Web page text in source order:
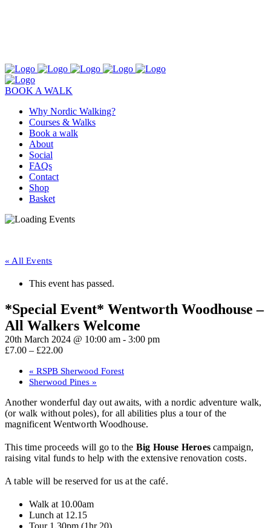
BOOK A WALK
Why Nordic Walking?
Courses & Walks
Book a walk
About
Social
FAQs
Contact
Shop
Basket
« All Events
This event has passed.
*Special Event* Wentworth Woodhouse –
All Walkers Welcome
20th March 2024 @ 10:00 am - 3:00 pm
£7.00 – £22.00
« RSPB Sherwood Forest
Sherwood Pines »
Another wonderful day out awaits, with a nordic adventure walk,
(or walk without poles), for all abilities plus a tour of the
magnificent Wentworth Woodhouse.
This time proceeds will go to the Big House Heroes campaign,
raising vital funds to help with the extensive renovation costs.
A table will be reserved for us at the café.
Walk at 10.00am
Lunch at 12.15
Tour 1.30pm (1hr 20)